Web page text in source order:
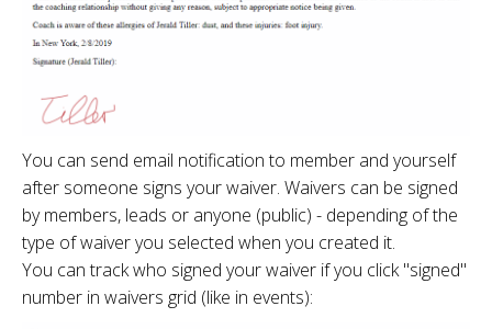
You can send email notification to member and yourself
after someone signs your waiver. Waivers can be signed
by members, leads or anyone (public) - depending of the
type of waiver you selected when you created it.
You can track who signed your waiver if you click "signed"
number in waivers grid (like in events):